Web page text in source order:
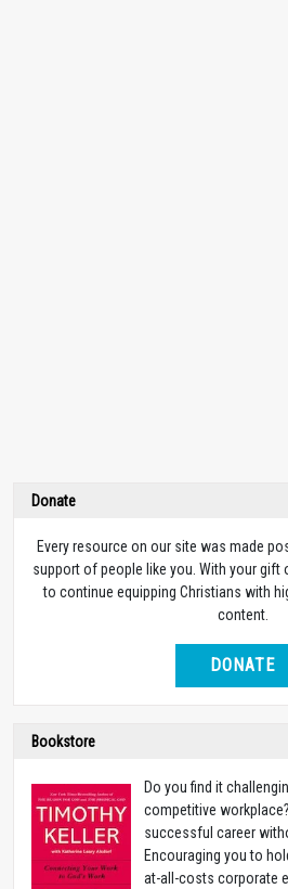
Donate
Every resource on our site was made
support of people like you. With your gift
to continue equipping Christians with
content.
DONATE
Bookstore
Do you find it
competitive
successful career
Encouraging you to
at-all-costs corporate